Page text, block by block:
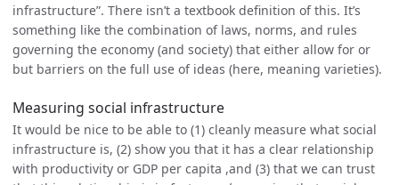
infrastructure”. There isn’t a textbook definition of this. It’s
something like the combination of laws, norms, and rules
governing the economy (and society) that either allow for or
but barriers on the full use of ideas (here, meaning varieties).
Measuring social infrastructure
It would be nice to be able to (1) cleanly measure what social
infrastructure is, (2) show you that it has a clear relationship
with productivity or GDP per capita ,and (3) that we can trust